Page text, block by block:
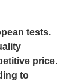
tests.
price.
to